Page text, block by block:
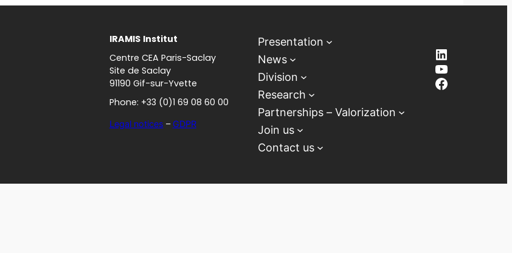
IRAMIS Institut
Centre CEA Paris-Saclay
Site de Saclay
91190 Gif-sur-Yvette
Phone: +33 (0)1 69 08 60 00
Legal notices – GDPR
Presentation
News
Division
Research
Partnerships – Valorization
Join us
Contact us
LinkedIn
YouTube
Facebook